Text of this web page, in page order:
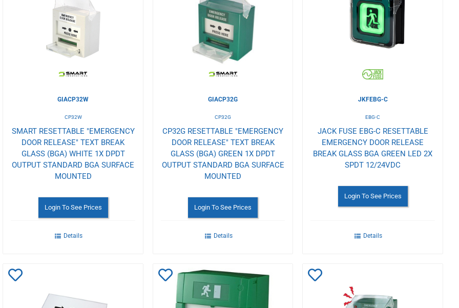
Wishlist
GIACP32W
CP32W
SMART RESETTABLE "EMERGENCY
DOOR RELEASE" TEXT BREAK
GLASS (BGA) WHITE 1X DPDT
OUTPUT STANDARD BGA SURFACE
MOUNTED
Login To See Prices
Details
Wishlist
GIACP32G
CP32G
CP32G RESETTABLE "EMERGENCY
DOOR RELEASE" TEXT BREAK
GLASS (BGA) GREEN 1X DPDT
OUTPUT STANDARD BGA SURFACE
MOUNTED
Login To See Prices
Details
Wishlist
JKFEBG-C
EBG-C
JACK FUSE EBG-C RESETTABLE
EMERGENCY DOOR RELEASE
BREAK GLASS BGA GREEN LED 2X
SPDT 12/24VDC
Login To See Prices
Details
Add